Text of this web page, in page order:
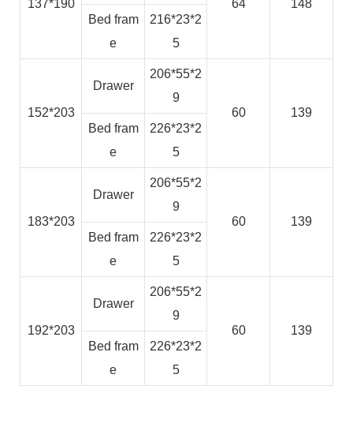
137*190
64
148
Bed fram
e
216*23*2
5
152*203
Drawer
206*55*2
9
60
139
Bed fram
e
226*23*2
5
183*203
Drawer
206*55*2
9
60
139
Bed fram
e
226*23*2
5
192*203
Drawer
206*55*2
9
60
139
Bed fram
e
226*23*2
5